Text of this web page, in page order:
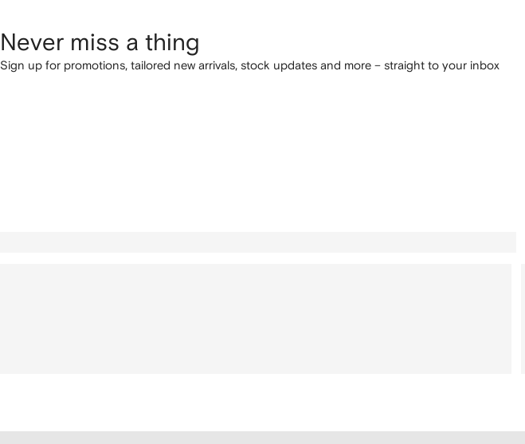
Never miss a thing
Sign up for promotions, tailored new arrivals, stock updates and more – straight to your inbox